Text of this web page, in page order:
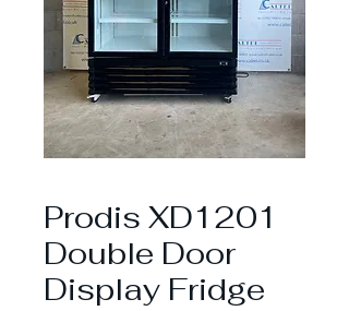
Prodis XD1201
Double Door
Display Fridge